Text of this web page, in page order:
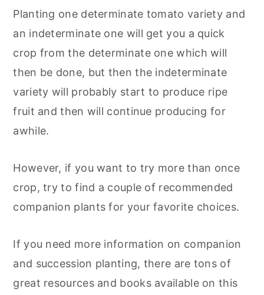
Planting one determinate tomato variety and
an indeterminate one will get you a quick
crop from the determinate one which will
then be done, but then the indeterminate
variety will probably start to produce ripe
fruit and then will continue producing for
awhile.
However, if you want to try more than once
crop, try to find a couple of recommended
companion plants for your favorite choices.
If you need more information on companion
and succession planting, there are tons of
great resources and books available on this